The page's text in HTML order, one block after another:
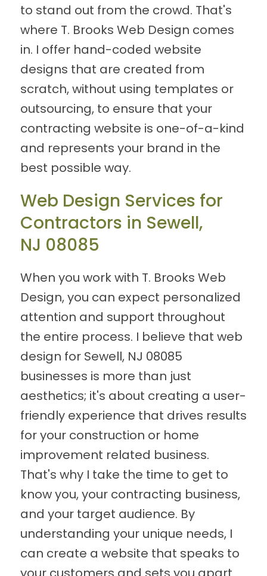
to stand out from the crowd. That's
where T. Brooks Web Design comes
in. I offer hand-coded website
designs that are created from
scratch, without using templates or
outsourcing, to ensure that your
contracting website is one-of-a-kind
and represents your brand in the
best possible way.
Web Design Services for
Contractors in Sewell,
NJ 08085
When you work with T. Brooks Web
Design, you can expect personalized
attention and support throughout
the entire process. I believe that web
design for Sewell, NJ 08085
businesses is more than just
aesthetics; it's about creating a user-
friendly experience that drives results
for your construction or home
improvement related business.
That's why I take the time to get to
know you, your contracting business,
and your target audience. By
understanding your unique needs, I
can create a website that speaks to